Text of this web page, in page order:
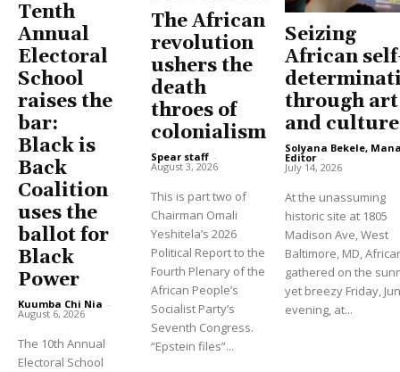
Tenth
Annual
Electoral
School
raises the
bar:
Black is
Back
Coalition
uses the
ballot for
Black
Power
Kuumba Chi Nia -
August 6, 2026
The 10th Annual
Electoral School
The African
revolution
ushers the
death
throes of
colonialism
Spear staff -
August 3, 2026
This is part two of
Chairman Omali
Yeshitela’s 2026
Political Report to the
Fourth Plenary of the
African People’s
Socialist Party’s
Seventh Congress.
“Epstein files”...
Seizing
African
through art
and culture
Solyana Bekele,
Editor -
July 14, 2026
At the unassuming
historic site at 1805
Madison Ave, West
Baltimore, MD,
gathered on the
yet breezy Friday,
evening, at...